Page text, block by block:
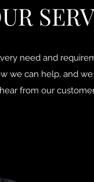
need and
we can help, and
from our